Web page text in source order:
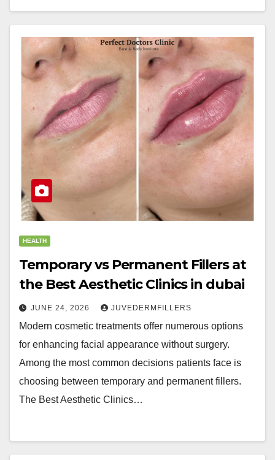
HEALTH
Temporary vs Permanent Fillers at
the Best Aesthetic Clinics in dubai
JUNE 24, 2026 JUVEDERMFILLERS
Modern cosmetic treatments offer numerous options
for enhancing facial appearance without surgery.
Among the most common decisions patients face is
choosing between temporary and permanent fillers.
The Best Aesthetic Clinics…